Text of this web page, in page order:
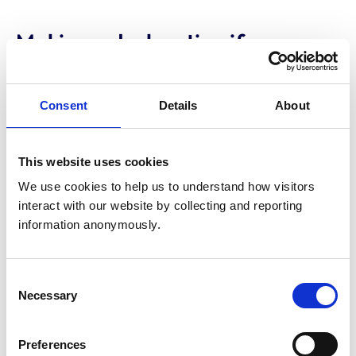
Consent Details About
This website uses cookies
We use cookies to help us to understand how visitors
interact with our website by collecting and reporting
information anonymously.
Selection
Necessary
Preferences
Making a declaration if you are a
When joining the UK Register, you must select one of
the following VetGDP statements:
I have started/will be starting a professional
veterinary role with a clinical element in the UK
most new graduates will choose this.
I am going to work overseas
participate in the VetGDP while working abroad. If
exempt if you have over 18 months' experience in a
I haven't begun a professional veterinary position